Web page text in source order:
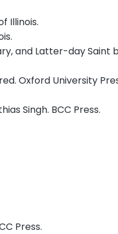
Illinois.
and Latter-day Saint
Oxford University
Singh. BCC Press.
Press.